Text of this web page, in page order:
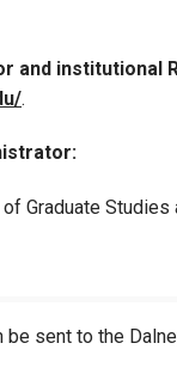
and institutional
.
of Graduate
be sent to the